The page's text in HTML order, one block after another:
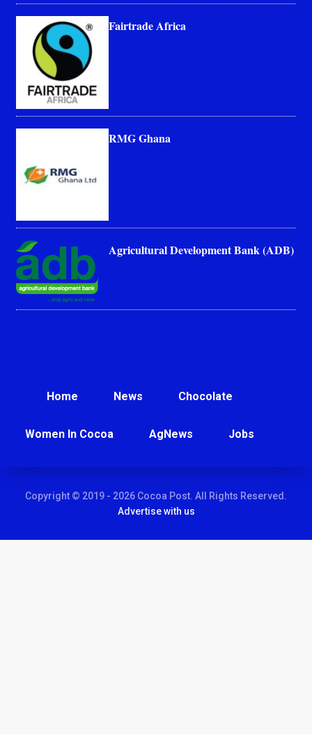
Fairtrade Africa
RMG Ghana
Agricultural Development Bank (ADB)
Home News Chocolate
Women In Cocoa AgNews Jobs
Copyright © 2019 - 2026 Cocoa Post. All Rights Reserved.
Advertise with us